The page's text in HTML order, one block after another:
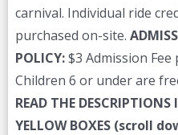
carnival. Individual ride
purchased on-site.
POLICY:$3 Admission
Children 6 or under are
READ THE DESCRIPTIONS
YELLOW BOXES (scroll